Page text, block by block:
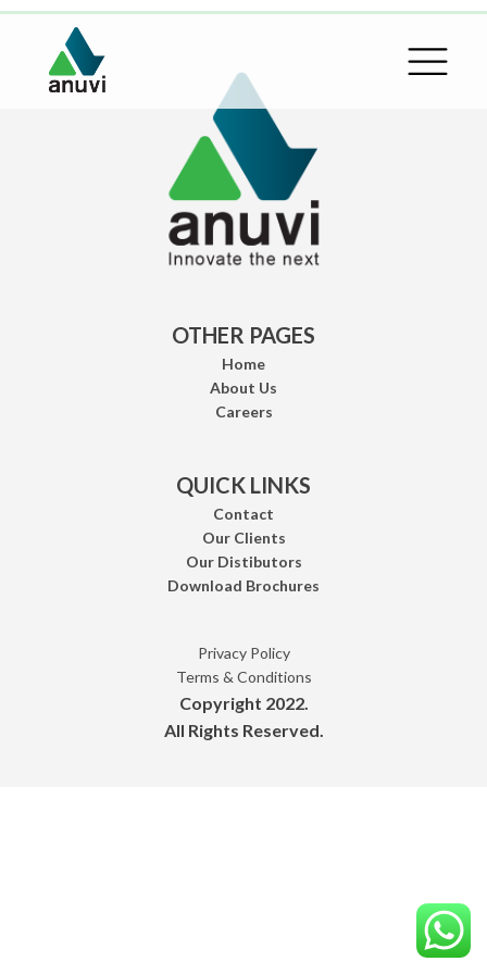
OTHER PAGES
Home
About Us
Careers
QUICK LINKS
Contact
Our Clients
Our Distibutors
Download Brochures
Privacy Policy
Terms & Conditions
Copyright 2022.
All Rights Reserved.